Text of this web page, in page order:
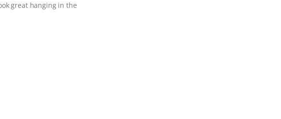
great hanging in the